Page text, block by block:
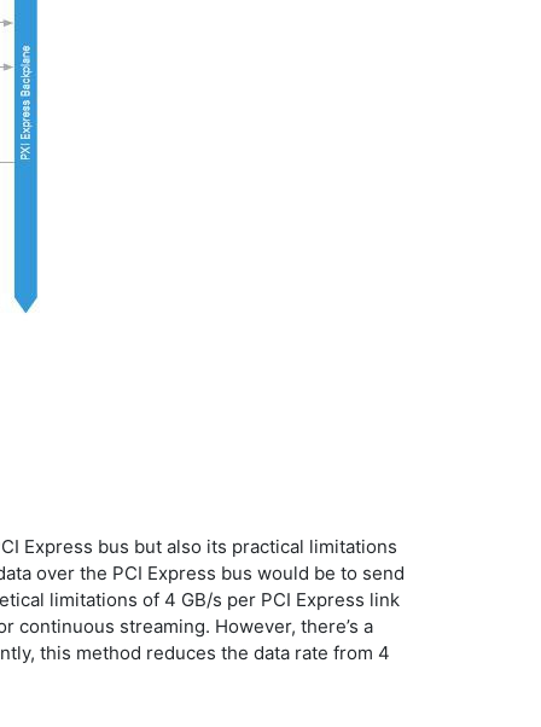
Express bus but also its practical limitations
over the PCI Express bus would be to send
limitations of 4 GB/s per PCI Express link
continuous streaming. However, there’s a
this method reduces the data rate from 4